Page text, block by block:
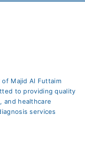
Majid Al Futtaim
to providing quality
and healthcare
services